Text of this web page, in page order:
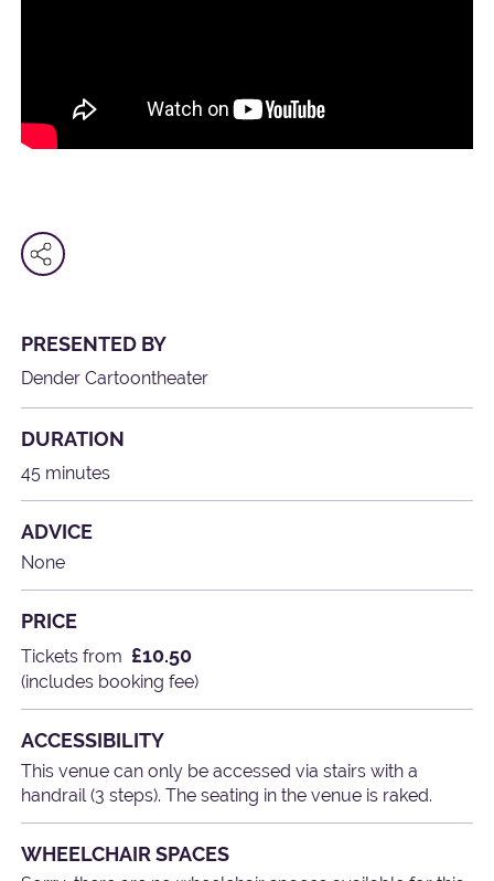
PRESENTED BY
Dender Cartoontheater
DURATION
45 minutes
ADVICE
None
PRICE
Tickets from £10.50
(includes booking fee)
ACCESSIBILITY
This venue can only be accessed via stairs with a
handrail (3 steps). The seating in the venue is raked.
WHEELCHAIR SPACES